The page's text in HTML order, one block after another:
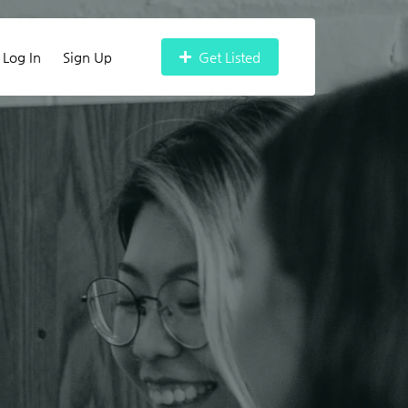
Log In Sign Up Get Listed